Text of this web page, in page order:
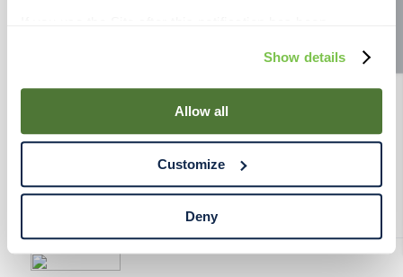
use of cookies for the purposes described in this policy.
By using our Site, you agree that we can place cookies
and similar tracking technologies on your device. You
have the ability to manage your cookies and similar
Declaration on our website. After closing this, a circle
icon will appear in lower left of your screen for you to
access Cookie Declaration settings.
Show details
Allow all
Customize
Deny
RESOURCES
RAHRBSG
TERMS & POLICY